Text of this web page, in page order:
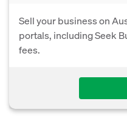
Sell your business on
portals, including Seek
fees.